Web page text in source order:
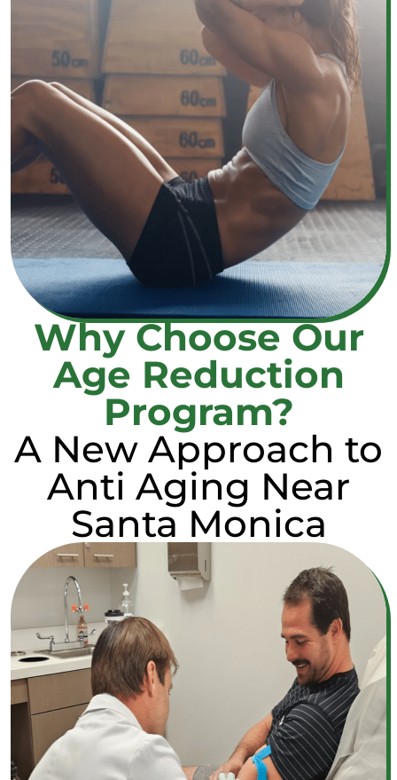
Why Choose Our
Age Reduction
Program?
A New Approach to
Anti Aging Near
Santa Monica